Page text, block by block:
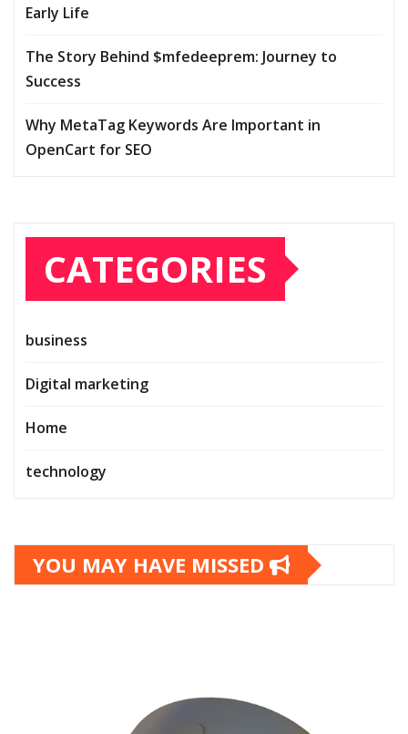
Early Life
The Story Behind $mfedeeprem: Journey to
Success
Why MetaTag Keywords Are Important in
OpenCart for SEO
CATEGORIES
business
Digital marketing
Home
technology
YOU MAY HAVE MISSED